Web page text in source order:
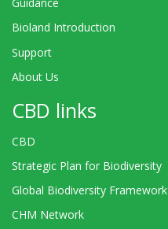
Bioland Introduction
Support
About Us
CBD links
CBD
Strategic Plan for Biodiversity
Global Biodiversity Framework
CHM Network